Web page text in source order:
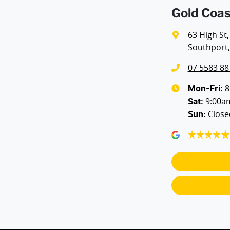
Gold
63 High St,
Southport,
07 5583
Mon-Fri:
Sat:
Sun: